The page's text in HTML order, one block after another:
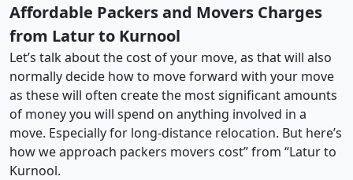
Affordable Packers and Movers Charges
from Latur to Kurnool
Let’s talk about the cost of your move, as that will also
normally decide how to move forward with your move
as these will often create the most significant amounts
of money you will spend on anything involved in a
move. Especially for long-distance relocation. But here’s
how we approach packers movers cost” from “Latur to
Kurnool.